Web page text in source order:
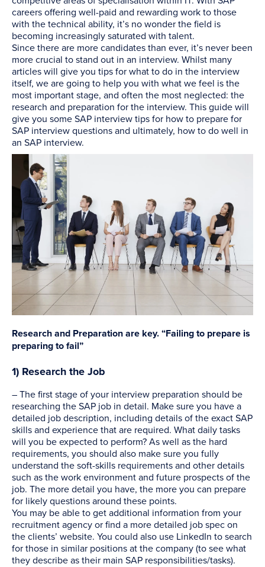
careers offering well-paid and rewarding work to those
with the technical ability, it’s no wonder the field is
becoming increasingly saturated with talent.
Since there are more candidates than ever, it’s never been
more crucial to stand out in an interview. Whilst many
articles will give you tips for what to do in the interview
itself, we are going to help you with what we feel is the
most important stage, and often the most neglected: the
research and preparation for the interview. This guide will
give you some SAP interview tips for how to prepare for
SAP interview questions and ultimately, how to do well in
an SAP interview.
Research and Preparation are key. “Failing to prepare is
preparing to fail”
1) Research the Job
– The first stage of your interview preparation should be
researching the SAP job in detail. Make sure you have a
detailed job description, including details of the exact SAP
skills and experience that are required. What daily tasks
will you be expected to perform? As well as the hard
requirements, you should also make sure you fully
understand the soft-skills requirements and other details
such as the work environment and future prospects of the
job. The more detail you have, the more you can prepare
for likely questions around these points.
You may be able to get additional information from your
recruitment agency or find a more detailed job spec on
the clients’ website. You could also use LinkedIn to search
for those in similar positions at the company (to see what
they describe as their main SAP responsibilities/tasks).